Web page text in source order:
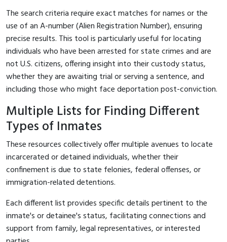
The search criteria require exact matches for names or the
use of an A-number (Alien Registration Number), ensuring
precise results. This tool is particularly useful for locating
individuals who have been arrested for state crimes and are
not U.S. citizens, offering insight into their custody status,
whether they are awaiting trial or serving a sentence, and
including those who might face deportation post-conviction.
Multiple Lists for Finding Different
Types of Inmates
These resources collectively offer multiple avenues to locate
incarcerated or detained individuals, whether their
confinement is due to state felonies, federal offenses, or
immigration-related detentions.
Each different list provides specific details pertinent to the
inmate's or detainee's status, facilitating connections and
support from family, legal representatives, or interested